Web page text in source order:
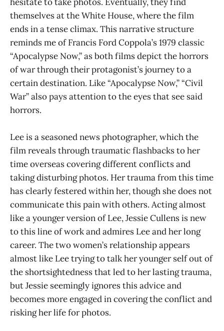
themselves at the White House, where the film
ends in a tense climax. This narrative structure
reminds me of Francis Ford Coppola’s 1979 classic
“Apocalypse Now,” as both films depict the horrors
of war through their protagonist’s journey to a
certain destination. Like “Apocalypse Now,” “Civil
War” also pays attention to the eyes that see said
horrors.
Lee is a seasoned news photographer, which the
film reveals through traumatic flashbacks to her
time overseas covering different conflicts and
taking disturbing photos. Her trauma from this time
has clearly festered within her, though she does not
communicate this pain with others. Acting almost
like a younger version of Lee, Jessie Cullens is new
to this line of work and admires Lee and her long
career. The two women’s relationship appears
almost like Lee trying to talk her younger self out of
the shortsightedness that led to her lasting trauma,
but Jessie seemingly ignores this advice and
becomes more engaged in covering the conflict and
risking her life for photos.